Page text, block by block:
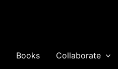
Books Collaborate